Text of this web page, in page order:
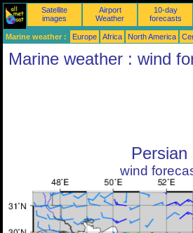
Satellite
images
Airport
Weather
10-day
forecasts
Marine weather : Europe Africa North America
Marine weather : wind
wind